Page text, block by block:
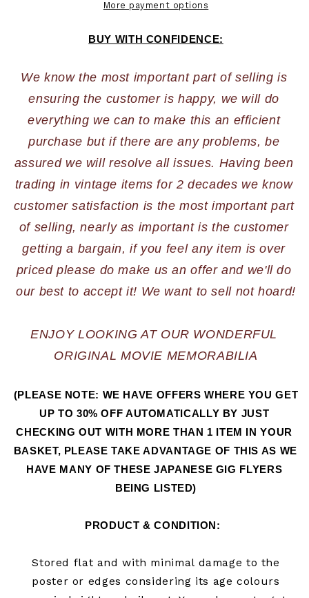
More payment options
BUY WITH CONFIDENCE:
We know the most important part of selling is
ensuring the customer is happy, we will do
everything we can to make this an efficient
purchase but if there are any problems, be
assured we will resolve all issues. Having been
trading in vintage items for 2 decades we know
customer satisfaction is the most important part
of selling, nearly as important is the customer
getting a bargain, if you feel any item is over
priced please do make us an offer and we'll do
ENJOY LOOKING AT OUR WONDERFUL
ORIGINAL MOVIE MEMORABILIA
(PLEASE NOTE: WE HAVE OFFERS WHERE YOU GET
UP TO 30% OFF AUTOMATICALLY BY JUST
CHECKING OUT WITH MORE THAN 1 ITEM IN YOUR
BASKET, PLEASE TAKE ADVANTAGE OF THIS AS WE
HAVE MANY OF THESE JAPANESE GIG FLYERS
BEING LISTED)
PRODUCT & CONDITION:
Stored flat and with minimal damage to the
poster or edges considering its age colours